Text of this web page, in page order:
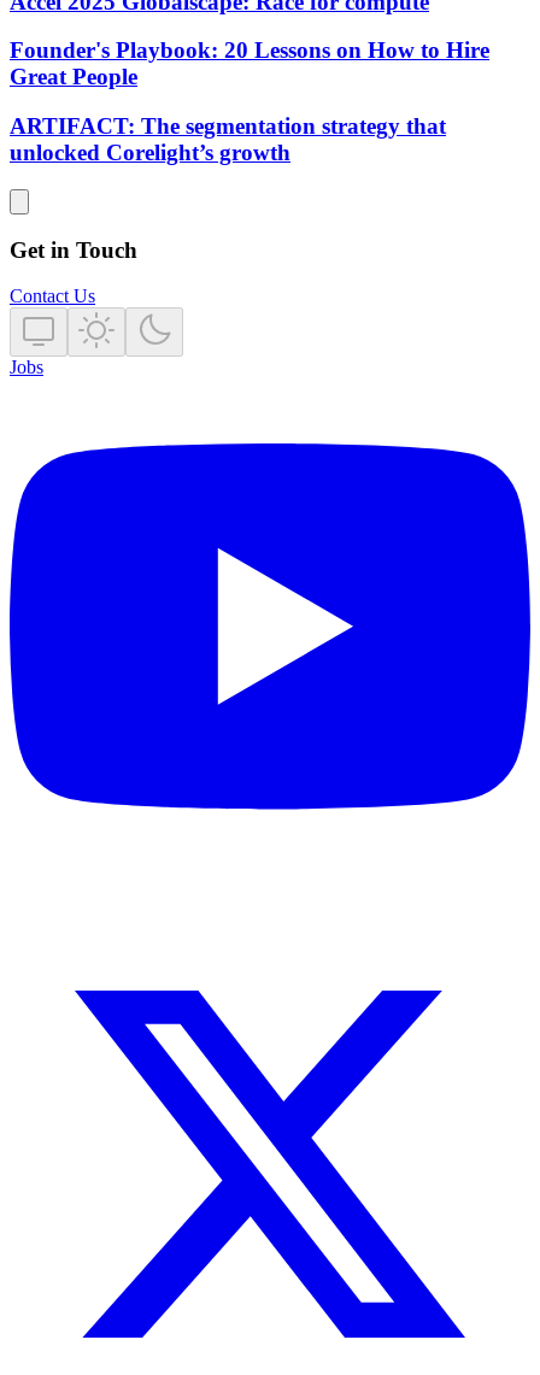
Founder's Playbook: 20 Lessons on How to Hire
Great People
ARTIFACT: The segmentation strategy that
unlocked Corelight’s growth
Get in Touch
Contact Us
Jobs